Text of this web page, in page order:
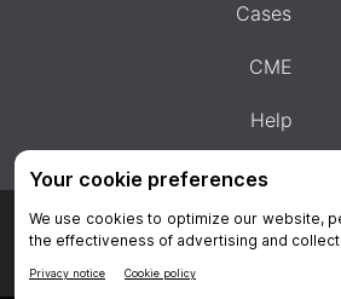
Cases
CME
Help
Privacy Settings Terms &